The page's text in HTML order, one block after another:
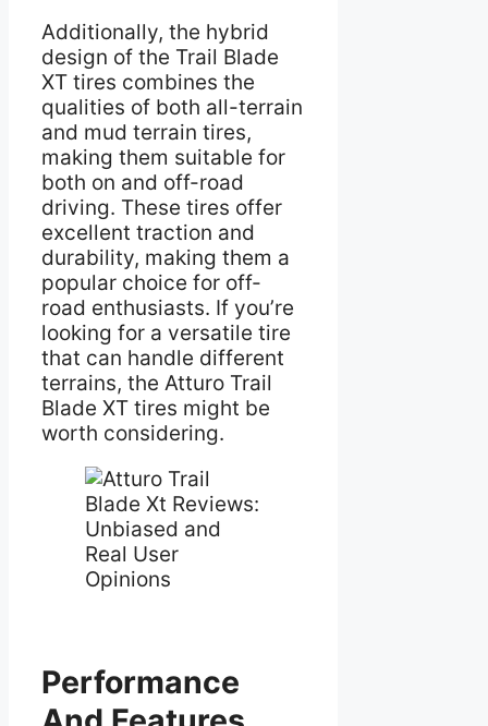
Additionally, the hybrid
design of the Trail Blade
XT tires combines the
qualities of both all-terrain
and mud terrain tires,
making them suitable for
both on and off-road
driving. These tires offer
excellent traction and
durability, making them a
popular choice for off-
road enthusiasts. If you’re
looking for a versatile tire
that can handle different
terrains, the Atturo Trail
Blade XT tires might be
worth considering.
Performance